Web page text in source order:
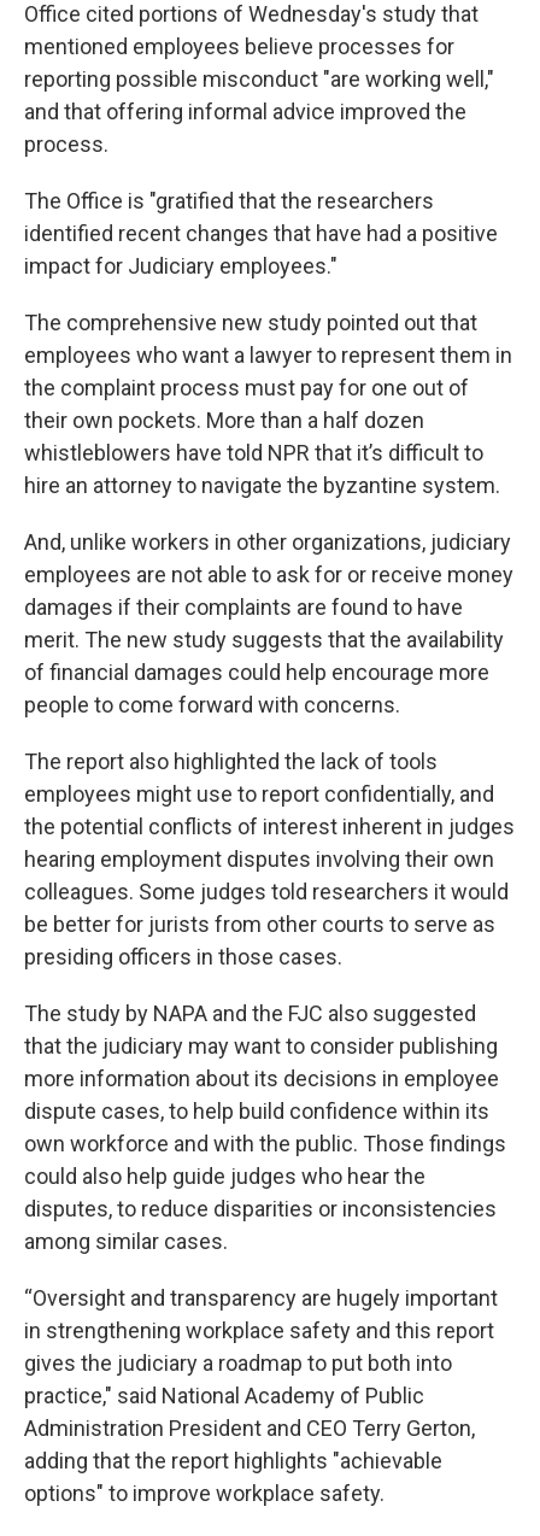
Office cited portions of Wednesday's study that
mentioned employees believe processes for
reporting possible misconduct "are working well,"
and that offering informal advice improved the
process.
The Office is "gratified that the researchers
identified recent changes that have had a positive
impact for Judiciary employees."
The comprehensive new study pointed out that
employees who want a lawyer to represent them in
the complaint process must pay for one out of
their own pockets. More than a half dozen
whistleblowers have told NPR that it’s difficult to
hire an attorney to navigate the byzantine system.
And, unlike workers in other organizations, judiciary
employees are not able to ask for or receive money
damages if their complaints are found to have
merit. The new study suggests that the availability
of financial damages could help encourage more
people to come forward with concerns.
The report also highlighted the lack of tools
employees might use to report confidentially, and
the potential conflicts of interest inherent in judges
hearing employment disputes involving their own
colleagues. Some judges told researchers it would
be better for jurists from other courts to serve as
presiding officers in those cases.
The study by NAPA and the FJC also suggested
that the judiciary may want to consider publishing
more information about its decisions in employee
dispute cases, to help build confidence within its
own workforce and with the public. Those findings
could also help guide judges who hear the
disputes, to reduce disparities or inconsistencies
among similar cases.
“Oversight and transparency are hugely important
in strengthening workplace safety and this report
gives the judiciary a roadmap to put both into
practice," said National Academy of Public
Administration President and CEO Terry Gerton,
adding that the report highlights "achievable
options" to improve workplace safety.